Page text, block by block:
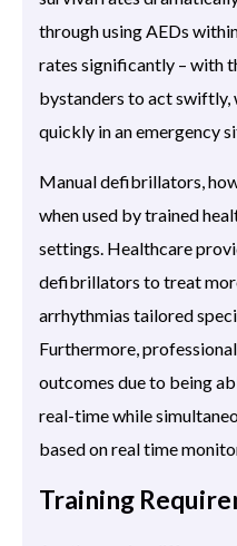
through using AEDs
rates significantly – with
bystanders to act swiftly,
quickly in an emergency
Manual defibrillators,
when used by trained
settings. Healthcare
defibrillators to treat
arrhythmias tailored
Furthermore,
outcomes due to being
real-time while
based on real time
Training